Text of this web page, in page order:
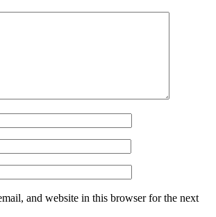
and website in this browser for the next